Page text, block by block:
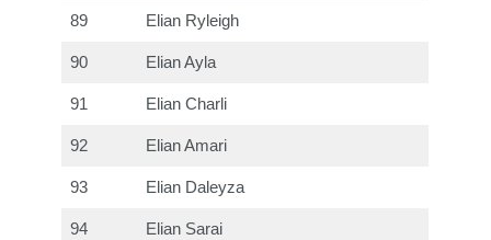
89 Elian Ryleigh
90 Elian Ayla
91 Elian Charli
92 Elian Amari
93 Elian Daleyza
94 Elian Sarai